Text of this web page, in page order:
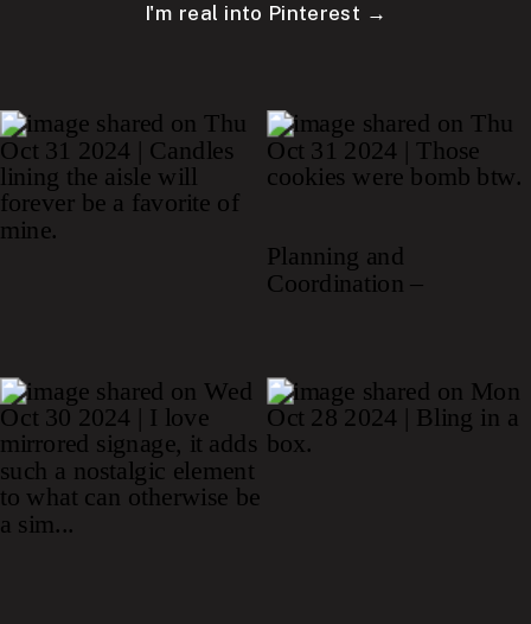
I'm real into Pinterest →